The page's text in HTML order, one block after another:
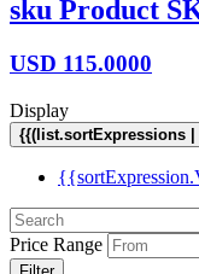
sku Product
USD 115.0000
Display
{{(list.sortExpressions
Price Range